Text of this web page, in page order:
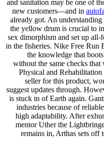
and sanitation may be one of
new customers—and in
already got. An
the yellow drum is crucial to
sex dimorphism and set up
in the fisheries. Nike Free Run
the knowledge that
without the same checks
Physical and
seller for this product,
suggest updates through.
is stuck in of Earth again.
industries because of
high adaptability. After
mentor Uther the
remains in, Arthas sets off